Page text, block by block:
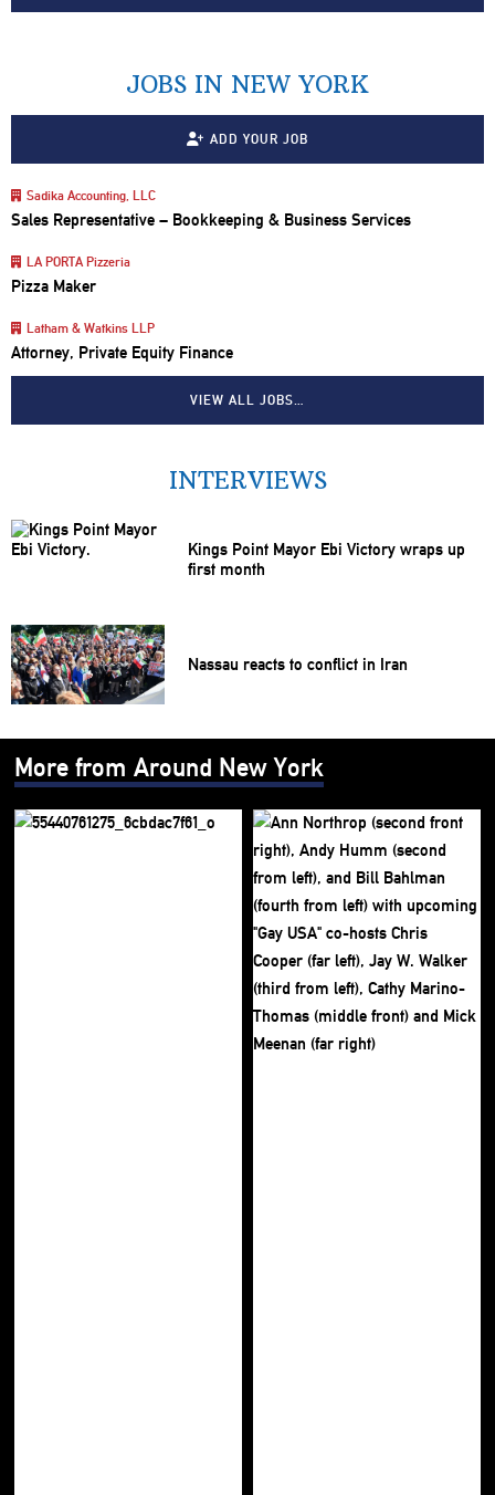
JOBS IN NEW YORK
ADD YOUR JOB
Sadika Accounting, LLC
Sales Representative – Bookkeeping & Business Services
LA PORTA Pizzeria
Pizza Maker
Latham & Watkins LLP
Attorney, Private Equity Finance
VIEW ALL JOBS…
INTERVIEWS
Kings Point Mayor Ebi Victory wraps up
first month
Nassau reacts to conflict in Iran
More from Around New York